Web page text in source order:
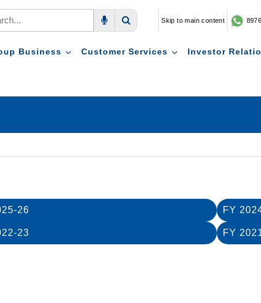
Skip to main content
Business Customer Services Investor
26 FY
23 FY